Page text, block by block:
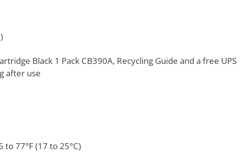
Black 1 Pack CB390A, Recycling Guide and a free UPS
after use
to 77°F (17 to 25°C)